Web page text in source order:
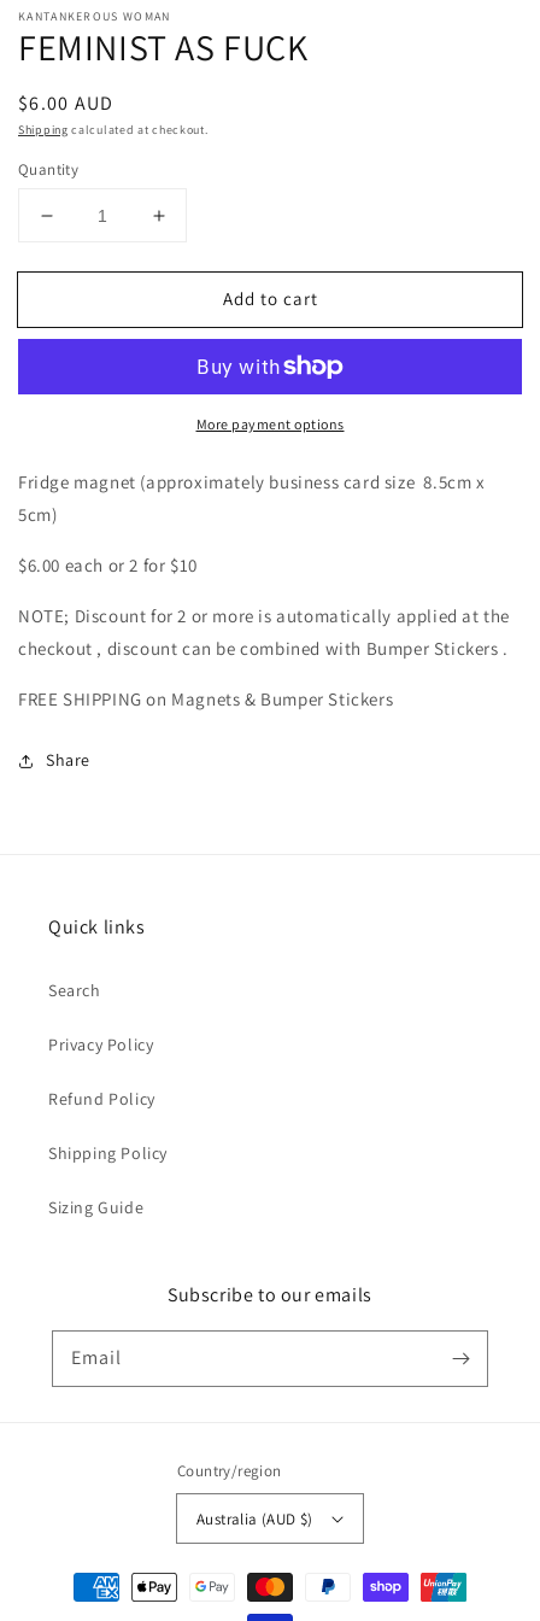
KANTANKEROUS WOMAN
FEMINIST AS FUCK
Regular
price
$6.00 AUD
Shipping calculated at checkout.
Quantity
Decrease
for
AS
Increase
for
FEMINIST
AS
Add to cart
More payment options
Fridge magnet (approximately business card size 8.5cm x
5cm)
$6.00 each or 2 for $10
NOTE; Discount for 2 or more is automatically applied at the
checkout , discount can be combined with Bumper Stickers .
FREE SHIPPING on Magnets & Bumper Stickers
Share
Quick links
Search
Privacy Policy
Refund Policy
Shipping Policy
Sizing Guide
Subscribe to our emails
Email
Country/region
Australia (AUD $)
Payment
methods